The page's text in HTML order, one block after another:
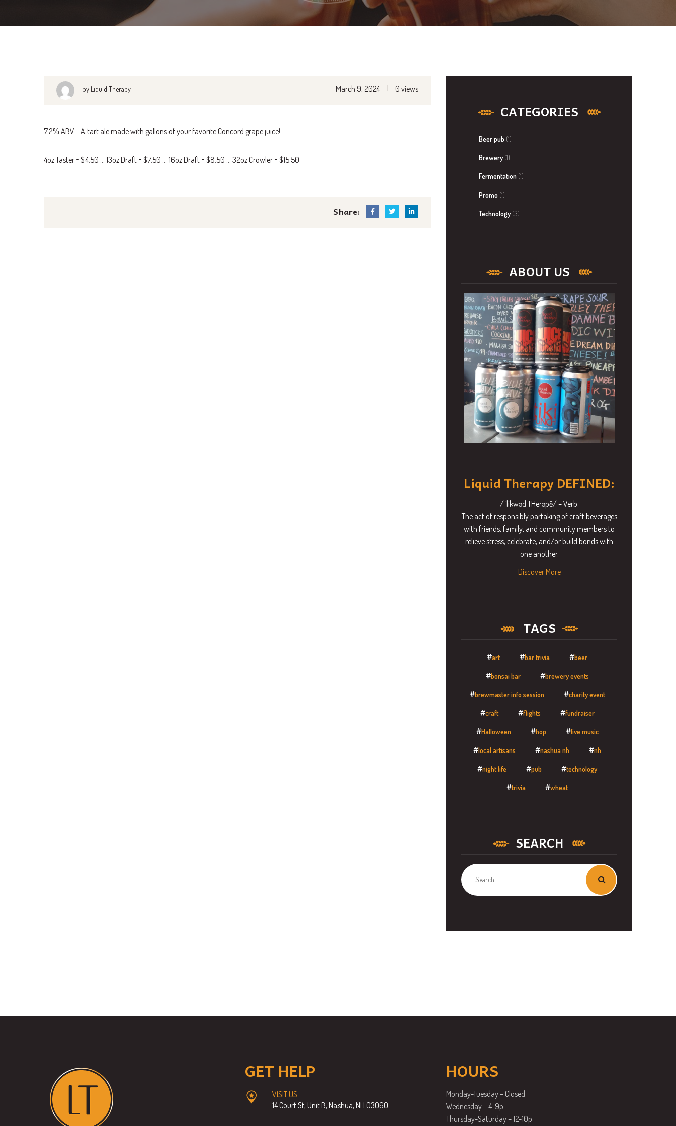
by Liquid Therapy March 9, 2024 | 0 views
7.2% ABV – A tart ale made with gallons of your favorite Concord grape juice!
4oz Taster = $4.50 … 13oz Draft = $7.50 … 16oz Draft = $8.50 … 32oz Crowler = $15.50
Share:
CATEGORIES
Beer pub (1)
Brewery (1)
Fermentation (1)
Promo (1)
Technology (3)
ABOUT US
Liquid Therapy DEFINED:
/ˈlikwəd THerəpē/ – Verb.
The act of responsibly partaking of craft beverages
with friends, family, and community members to
relieve stress, celebrate, and/or build bonds with
one another.
Discover More
TAGS
art bar trivia beer
bonsai bar brewery events
brewmaster info session charity event
craft flights fundraiser
Halloween hop live music
local artisans nashua nh nh
night life pub technology
trivia wheat
SEARCH
GET HELP
VISIT US:
14 Court St, Unit B, Nashua, NH 03060
HOURS
Monday-Tuesday – Closed
Wednesday – 4-9p
Thursday-Saturday – 12-10p